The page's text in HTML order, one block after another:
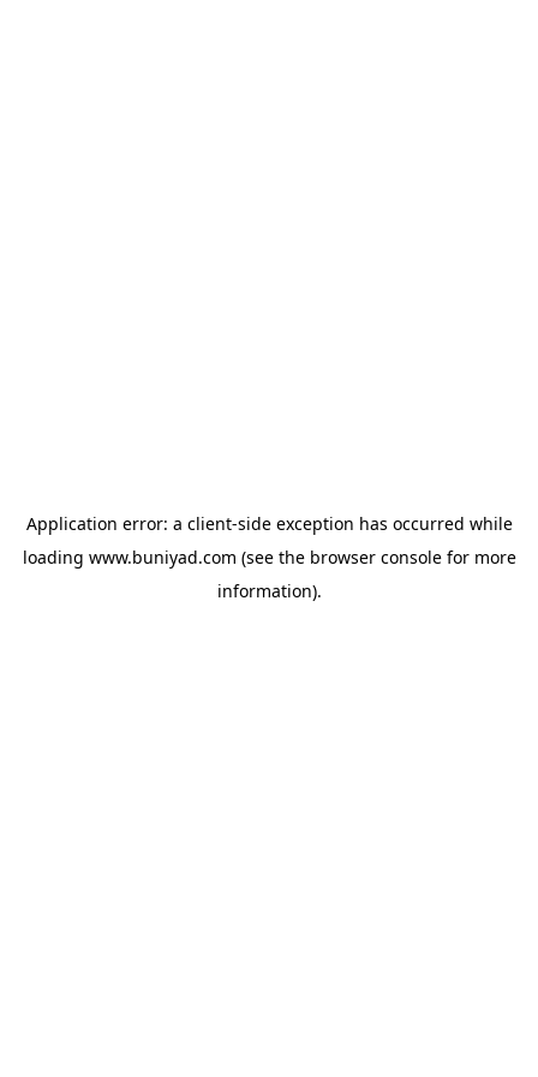
Application error: a client-side exception has occurred while
loading www.buniyad.com (see the browser consolefor more
information).